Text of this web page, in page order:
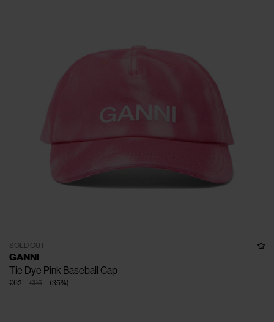
SOLD OUT
GANNI
Tie Dye Pink Baseball Cap
€95
€62 (35%)